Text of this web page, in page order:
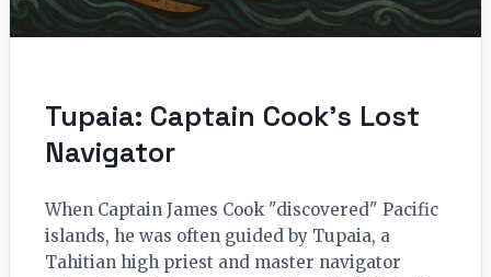
Tupaia: Captain Cook’s Lost
Navigator
When Captain James Cook "discovered" Pacific
islands, he was often guided by Tupaia, a
Tahitian high priest and master navigator